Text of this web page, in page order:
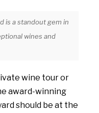
is a standout gem in
wines and
wine tour or
award-winning
should be at the